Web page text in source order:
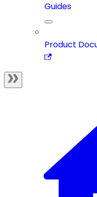
Guides
Product